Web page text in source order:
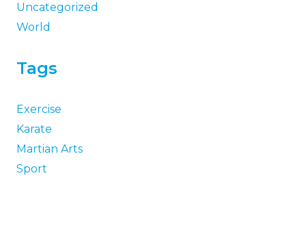
Uncategorized
World
Tags
Exercise
Karate
Martian Arts
Sport